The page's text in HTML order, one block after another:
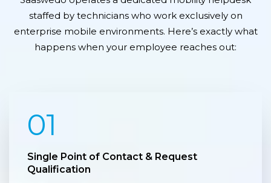
staffed by technicians who work exclusively on
enterprise mobile environments. Here’s exactly what
happens when your employee reaches out:
01
Single Point of Contact & Request
Qualification